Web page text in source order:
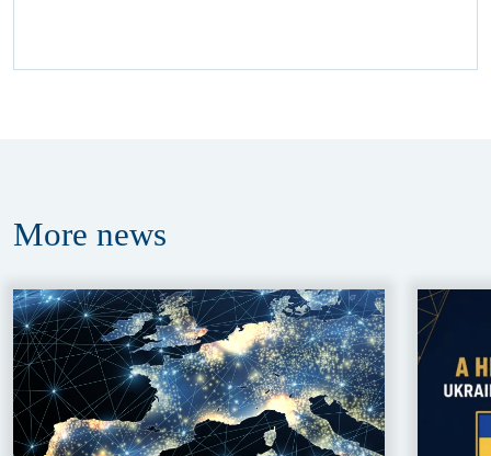
More news